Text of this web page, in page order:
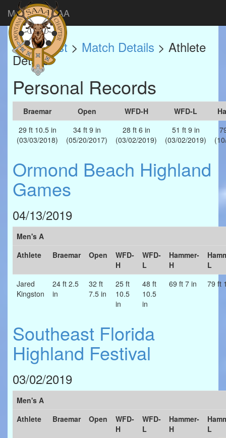
Montana SAAA
Match List > Match Details > Athlete
Details
Personal Records
Braemar Open WFD-H WFD-L
29 ft 10.5 in
(03/03/2018)
34 ft 9 in
(05/20/2017)
28 ft 6 in
(03/02/2019)
51 ft 9 in
(03/02/2019)
Ormond Beach Highland
Games
04/13/2019
Men's A
Athlete
Braemar Open
WFD-
H
WFD-
L
Hammer-
H
L
Jared
Kingston
24 ft 2.5
in
32 ft
7.5 in
25 ft
10.5
in
48 ft
10.5
in
69 ft 7 in 79 ft
Southeast Florida
Highland Festival
03/02/2019
Men's A
Athlete
Braemar Open
WFD-
H
WFD-
L
Hammer-
H
L